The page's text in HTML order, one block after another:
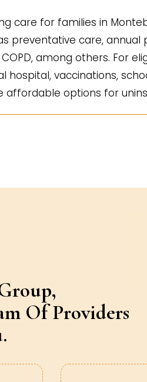
care for families in
preventative care,
among others. For
hospital, vaccinations,
affordable options for
Of Providers